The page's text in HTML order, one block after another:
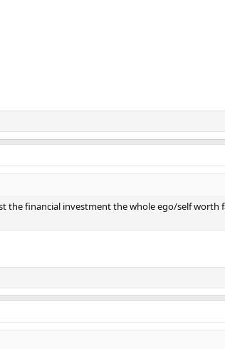
the financial investment the whole ego/self worth